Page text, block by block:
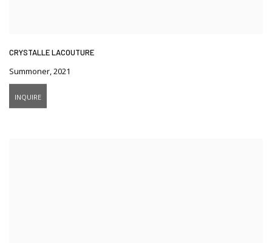
CRYSTALLE LACOUTURE
Summoner,2021
INQUIRE